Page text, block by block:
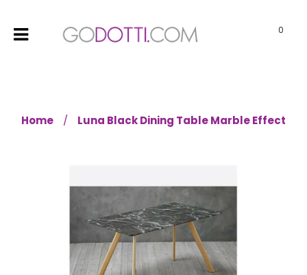
0
Home Luna Black Dining Table Marble Effect